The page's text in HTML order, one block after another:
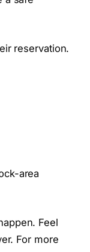
reservation.
area
Feel
For more